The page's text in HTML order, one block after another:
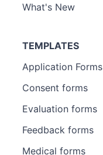
What's New
TEMPLATES
Application Forms
Consent forms
Evaluation forms
Feedback forms
Medical forms